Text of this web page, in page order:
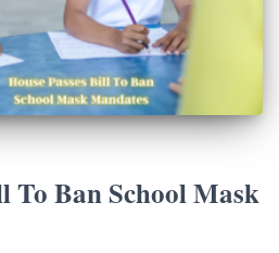
To Ban School Mask